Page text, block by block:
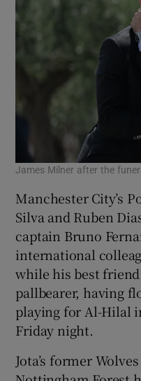
James Milner after the
Manchester City’s
Silva and Ruben
captain Bruno
international
while his best friend
pallbearer, having
playing for Al-Hilal
Friday night.
Jota’s former